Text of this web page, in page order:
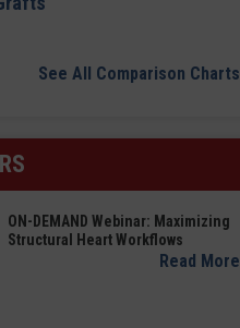
See All Comparison Charts
ON-DEMAND Webinar: Maximizing
Structural Heart Workflows
Read More